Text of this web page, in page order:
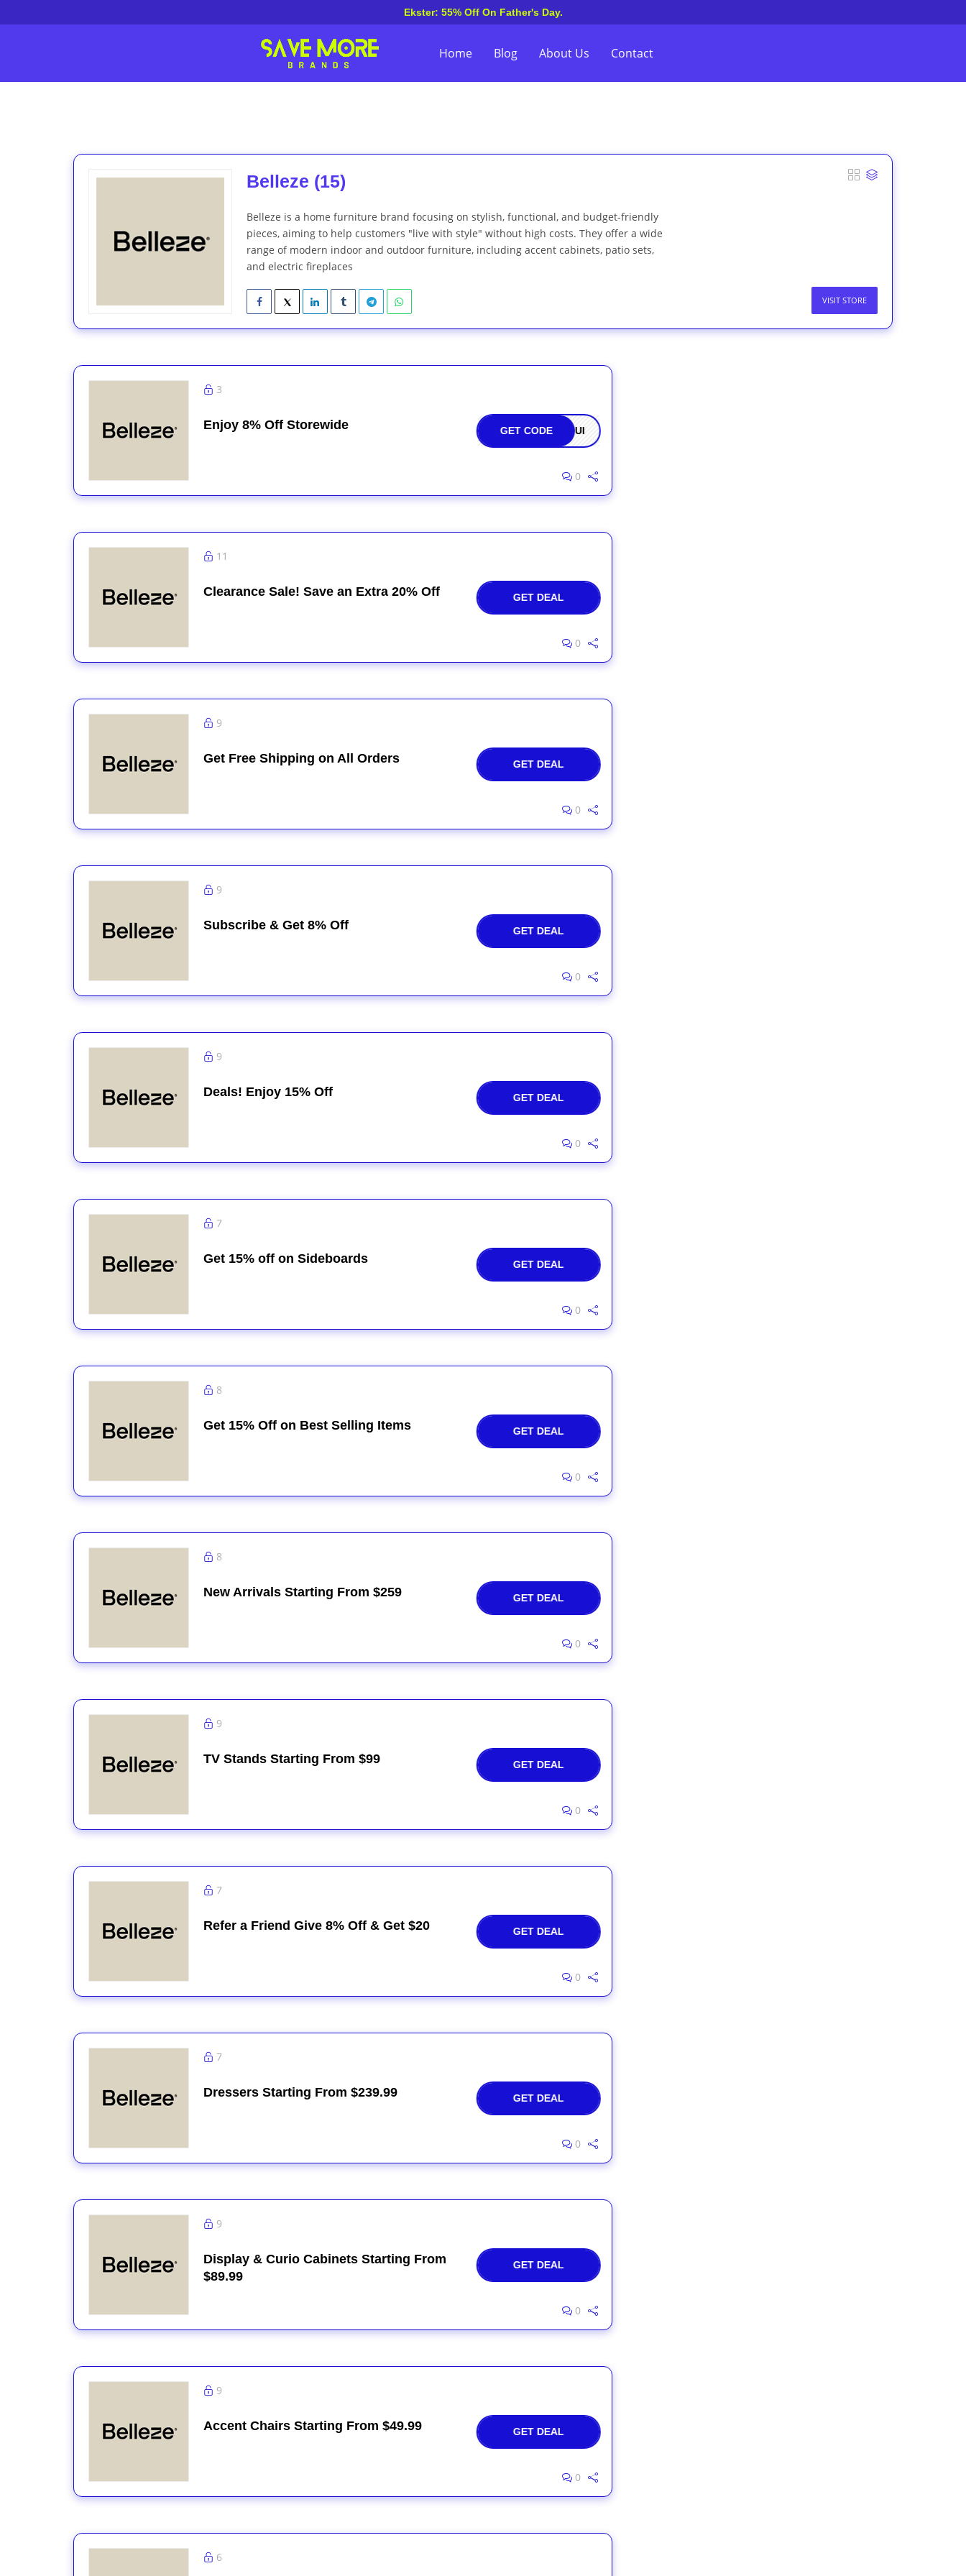
Ekster: 55% Off On Father's Day.
Home Blog About Us Contact
Belleze (15)
Belleze is a home furniture brand focusing on stylish, functional, and budget-friendly
pieces, aiming to help customers "live with style" without high costs. They offer a wide
range of modern indoor and outdoor furniture, including accent cabinets, patio sets,
and electric fireplaces
VISIT STORE
3
Enjoy 8% Off Storewide GET CODE OQUI
0
11
Clearance Sale! Save an Extra 20% Off GET DEAL
0
9
Get Free Shipping on All Orders GET DEAL
0
9
Subscribe & Get 8% Off GET DEAL
0
9
Deals! Enjoy 15% Off GET DEAL
0
7
Get 15% off on Sideboards GET DEAL
0
8
Get 15% Off on Best Selling Items GET DEAL
0
8
New Arrivals Starting From $259 GET DEAL
0
9
TV Stands Starting From $99 GET DEAL
0
7
Refer a Friend Give 8% Off & Get $20 GET DEAL
0
7
Dressers Starting From $239.99 GET DEAL
0
9
Display & Curio Cabinets Starting From
$89.99
GET DEAL
0
9
Accent Chairs Starting From $49.99 GET DEAL
0
6